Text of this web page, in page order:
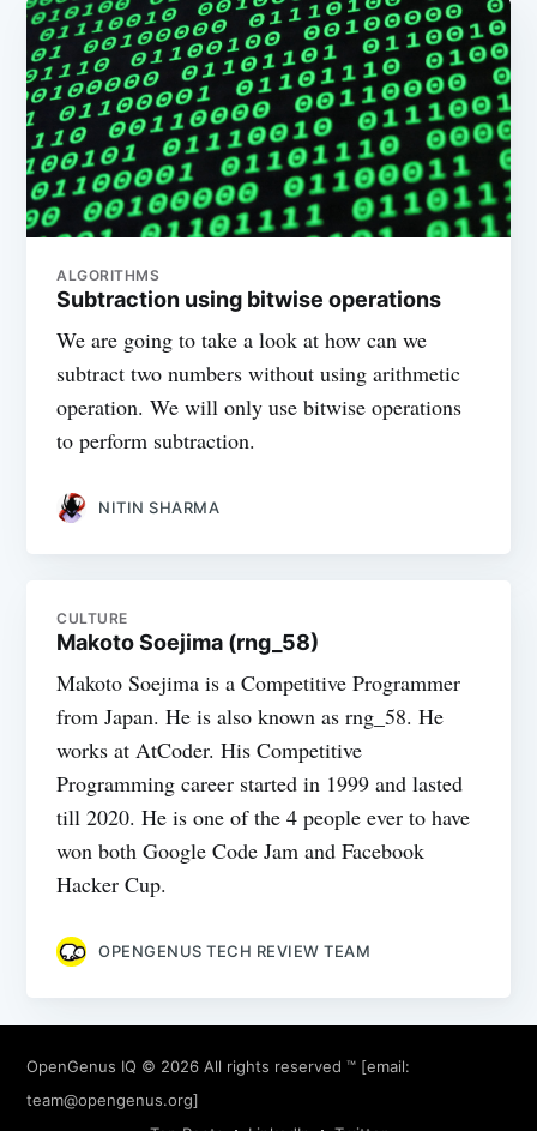
ALGORITHMS
Subtraction using bitwise operations
We are going to take a look at how can we
subtract two numbers without using arithmetic
operation. We will only use bitwise operations
to perform subtraction.
NITIN SHARMA
CULTURE
Makoto Soejima (rng_58)
Makoto Soejima is a Competitive Programmer
from Japan. He is also known as rng_58. He
works at AtCoder. His Competitive
Programming career started in 1999 and lasted
till 2020. He is one of the 4 people ever to have
won both Google Code Jam and Facebook
Hacker Cup.
OPENGENUS TECH REVIEW TEAM
OpenGenus IQ © 2026 All rights reserved ™ [email:
team@opengenus.org]